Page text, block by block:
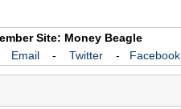
Site: Money Beagle
Email - Twitter - Facebook